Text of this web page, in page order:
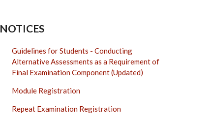
NOTICES
Guidelines for Students - Conducting
Alternative Assessments as a Requirement of
Final Examination Component (Updated)
Module Registration
Repeat Examination Registration